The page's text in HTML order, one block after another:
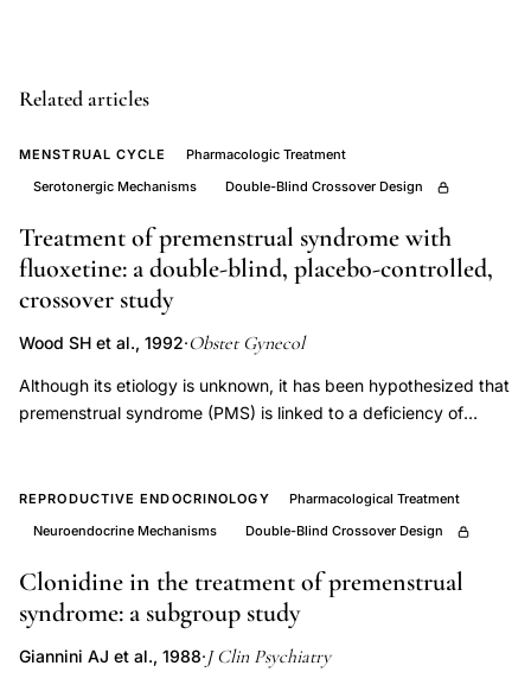
trial
male
infertility
L-
carnitine
2g
daily
sperm
forward
factor
infertility
randomized
Related articles
MENSTRUAL CYCLE
Pharmacologic Treatment
Serotonergic Mechanisms
Double-Blind Crossover Design
Treatment of premenstrual syndrome with
fluoxetine: a double-blind, placebo-controlled,
crossover study
Wood SH et al., 1992·Obstet Gynecol
Although its etiology is unknown, it has been hypothesized that
premenstrual syndrome (PMS) is linked to a deficiency of
inhibitor, on PMS symptoms. Following extensive screening,
including several psychological inventories, eight women with
placebo-controlled, crossover study which included three
months each of daily fluoxetine 20 mg or placebo,
administered in a randomized order. Symptoms were evaluated
using the Calendar of Premenstrual Experiences and other
REPRODUCTIVE ENDOCRINOLOGY
Pharmacological Treatment
Neuroendocrine Mechanisms
Double-Blind Crossover Design
Clonidine in the treatment of premenstrual
syndrome: a subgroup study
Giannini AJ et al., 1988·J Clin Psychiatry